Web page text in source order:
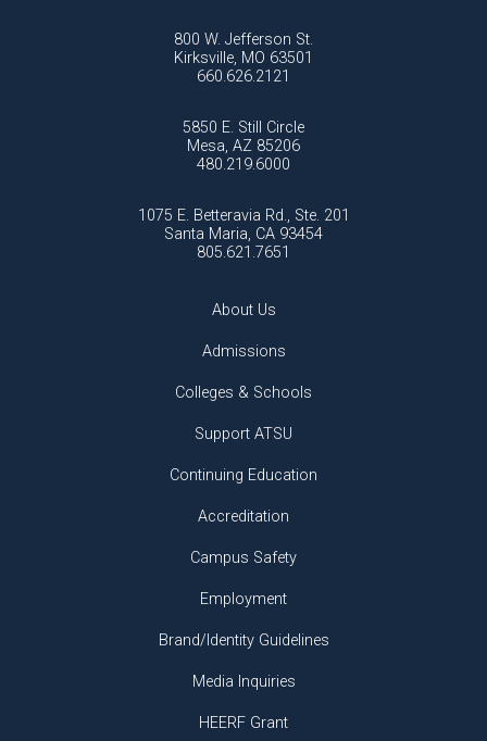
800 W. Jefferson St.
Kirksville, MO 63501
660.626.2121
5850 E. Still Circle
Mesa, AZ 85206
480.219.6000
1075 E. Betteravia Rd., Ste. 201
Santa Maria, CA 93454
805.621.7651
About Us
Admissions
Colleges & Schools
Support ATSU
Continuing Education
Accreditation
Campus Safety
Employment
Brand/Identity Guidelines
Media Inquiries
HEERF Grant